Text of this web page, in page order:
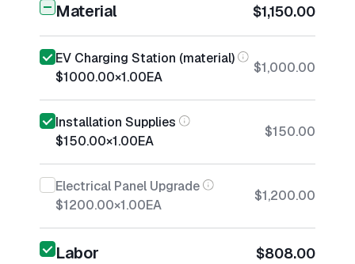
Material $1,150.00
EV Charging Station (material)
$1000.00×1.00EA
$1,000.00
Installation Supplies
$150.00×1.00EA
$150.00
Electrical Panel Upgrade
$1200.00×1.00EA
$1,200.00
Labor $808.00